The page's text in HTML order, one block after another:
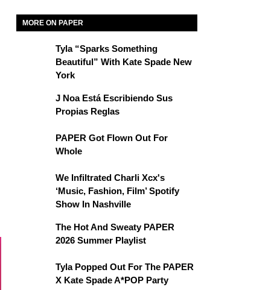
MORE ON PAPER
Tyla “Sparks Something
Beautiful” With Kate Spade New
York
J Noa Está Escribiendo Sus
Propias Reglas
PAPER Got Flown Out For
Whole
We Infiltrated Charli Xcx's
‘Music, Fashion, Film’ Spotify
Show In Nashville
The Hot And Sweaty PAPER
2026 Summer Playlist
Tyla Popped Out For The PAPER
X Kate Spade A*POP Party